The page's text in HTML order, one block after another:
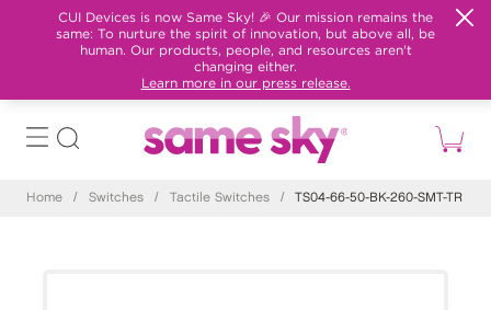
CUI Devices is now Same Sky! 🎉 Our mission remains the
same: To nurture the spirit of innovation, but above all, be
human. Our products, people, and resources aren't
changing either.
Learn more in our press release.
Home / Switches / Tactile Switches / TS04-66-50-BK-260-SMT-TR